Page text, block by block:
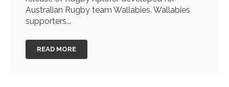
Australian Rugby team Wallabies. Wallabies
supporters...
READ MORE